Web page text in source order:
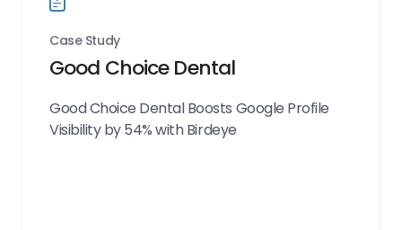
Case Study
Good Choice Dental
Good Choice Dental Boosts Google Profile
Visibility by 54% with Birdeye